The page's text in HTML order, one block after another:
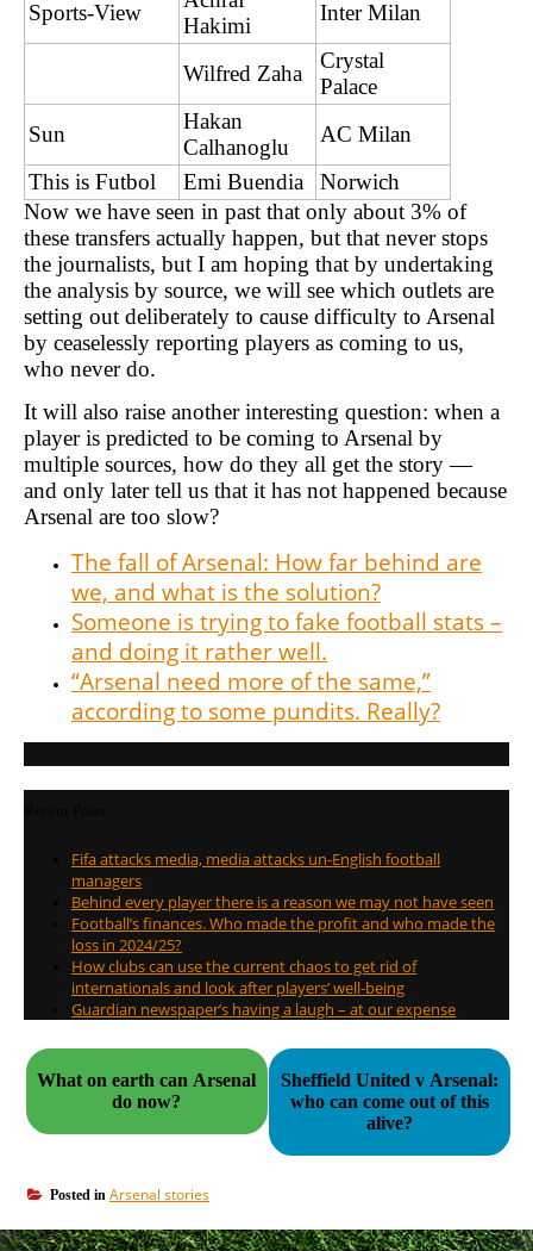
Sports-View
Hakimi
Inter Milan
Wilfred Zaha
Crystal
Palace
Sun
Hakan
Calhanoglu
AC Milan
This is Futbol
Emi Buendia
Norwich
Now we have seen in past that only about 3% of
these transfers actually happen, but that never stops
the journalists, but I am hoping that by undertaking
the analysis by source, we will see which outlets are
setting out deliberately to cause difficulty to Arsenal
by ceaselessly reporting players as coming to us,
who never do.
It will also raise another interesting question: when a
player is predicted to be coming to Arsenal by
multiple sources, how do they all get the story —
and only later tell us that it has not happened because
Arsenal are too slow?
The fall of Arsenal: How far behind are
we, and what is the solution?
Someone is trying to fake football stats –
and doing it rather well.
“Arsenal need more of the same,”
according to some pundits. Really?
Fifa attacks media, media attacks un-English football
managers
Behind every player there is a reason we may not have seen
Football’s finances. Who made the profit and who made the
loss in 2024/25?
How clubs can use the current chaos to get rid of
internationals and look after players’ well-being
Guardian newspaper’s having a laugh – at our expense
What on earth can Arsenal
do now?
Sheffield United v Arsenal:
who can come out of this
alive?
Posted in Arsenal stories